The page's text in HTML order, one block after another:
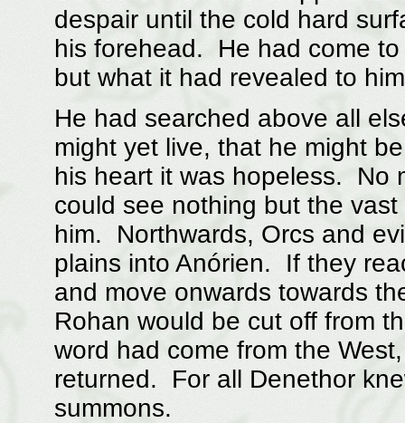
despair until the cold hard
his forehead. He had come
but what it had revealed to
He had searched above all
might yet live, that he might
his heart it was hopeless. No
could see nothing but the
him. Northwards, Orcs and
plains into Anórien. If they
and move onwards towards
Rohan would be cut off from
word had come from the
returned. For all Denethor
summons.